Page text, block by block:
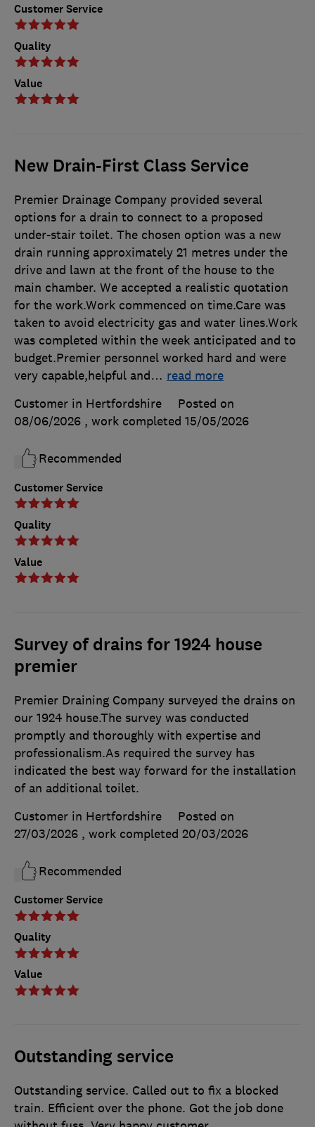
Customer Service
Quality
Value
New Drain-First Class Service
Customer Service
Quality
Value
Premier Drainage Company provided several
options for a drain to connect to a proposed
under-stair toilet. The chosen option was a new
drain running approximately 21 metres under the
drive and lawn at the front of the house to the
main chamber. We accepted a realistic quotation
for the work.Work commenced on time.Care was
taken to avoid electricity gas and water lines.Work
was completed within the week anticipated and to
budget.Premier personnel worked hard and were
very capable,helpful and… read more
Customer in Hertfordshire
Posted on
08/06/2026 , work completed 15/05/2026
Recommended
Survey of drains for 1924 house
premier
Customer Service
Quality
Value
Premier Draining Company surveyed the drains on
our 1924 house.The survey was conducted
promptly and thoroughly with expertise and
professionalism.As required the survey has
indicated the best way forward for the installation
of an additional toilet.
Customer in Hertfordshire
Posted on
27/03/2026 , work completed 20/03/2026
Recommended
Outstanding service
Outstanding service. Called out to fix a blocked
train. Efficient over the phone. Got the job done